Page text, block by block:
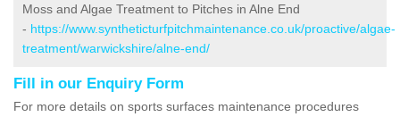
Moss and Algae Treatment to Pitches in Alne End
- https://www.syntheticturfpitchmaintenance.co.uk/proactive/algae-
treatment/warwickshire/alne-end/
Fill in our Enquiry Form
For more details on sports surfaces maintenance procedures